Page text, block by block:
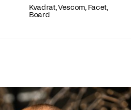
Kvadrat, Vescom, Facet,
Board